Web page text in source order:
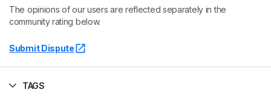
The opinions of our users are reflected separately in the
community rating below.
Submit Dispute
TAGS